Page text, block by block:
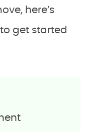
here’s
get started